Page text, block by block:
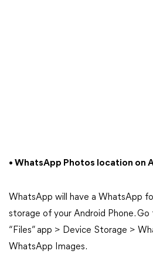
• WhatsApp Photos location on
WhatsApp will have a WhatsApp
storage of your Android Phone. Go
“Files” app > Device Storage >
WhatsApp Images.